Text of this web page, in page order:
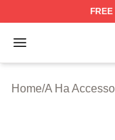
FREE
Open menu
A Ha Shop ⚡️
Home/A Ha